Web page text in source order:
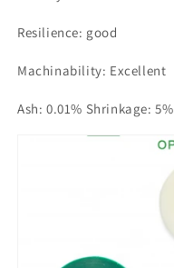
Resilience: good
Machinability: Excellent
Ash: 0.01% Shrinkage: 5%